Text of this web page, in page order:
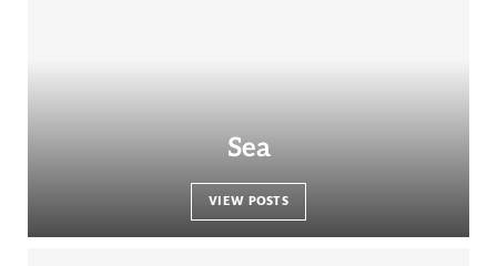
Sea
VIEW POSTS